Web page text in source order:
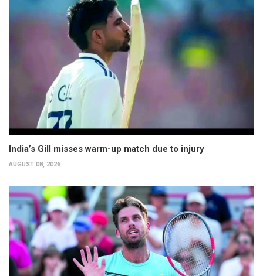
India’s Gill misses warm-up match due to injury
AUGUST 08, 2026